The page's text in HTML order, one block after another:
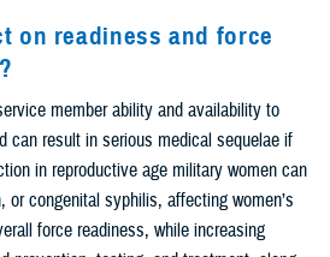
on readiness and force
member ability and availability to
can result in serious medical sequelae if
in reproductive age military women can
congenital syphilis, affecting women’s
force readiness, while increasing